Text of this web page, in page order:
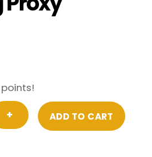
+ ADD TO CART